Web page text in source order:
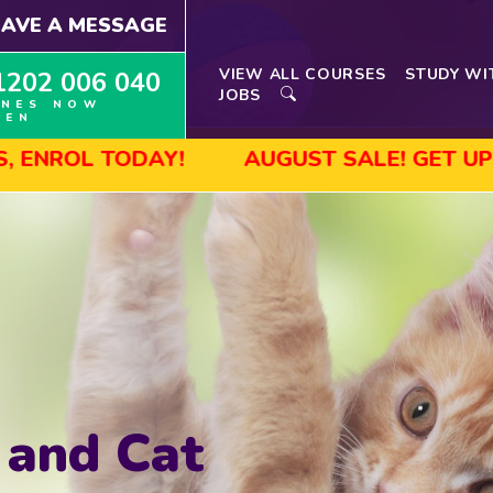
A MESSAGE
006 040
NOW
VIEW ALL COURSES STUDY
JOBS
AUGUST SALE! GET UP TO 45%
Cat